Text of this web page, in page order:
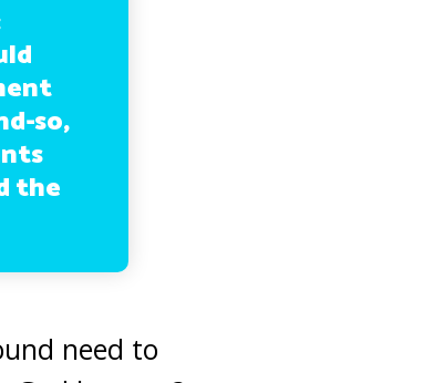
so,
the
need to